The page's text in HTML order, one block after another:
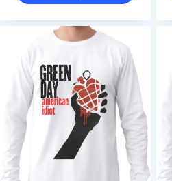
product
multiple
variants.
The
options
may